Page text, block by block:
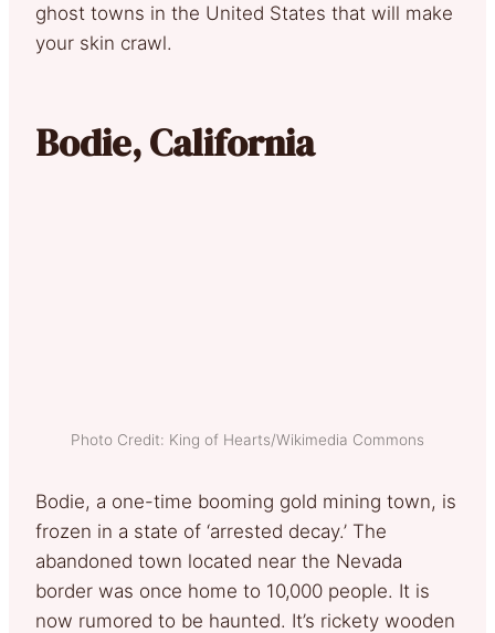
ghost towns in the United States that will make
your skin crawl.
Bodie, California
Photo Credit: King of Hearts/Wikimedia Commons
Bodie, a one-time booming gold mining town, is
frozen in a state of ‘arrested decay.’ The
abandoned town located near the Nevada
border was once home to 10,000 people. It is
now rumored to be haunted. It’s rickety wooden